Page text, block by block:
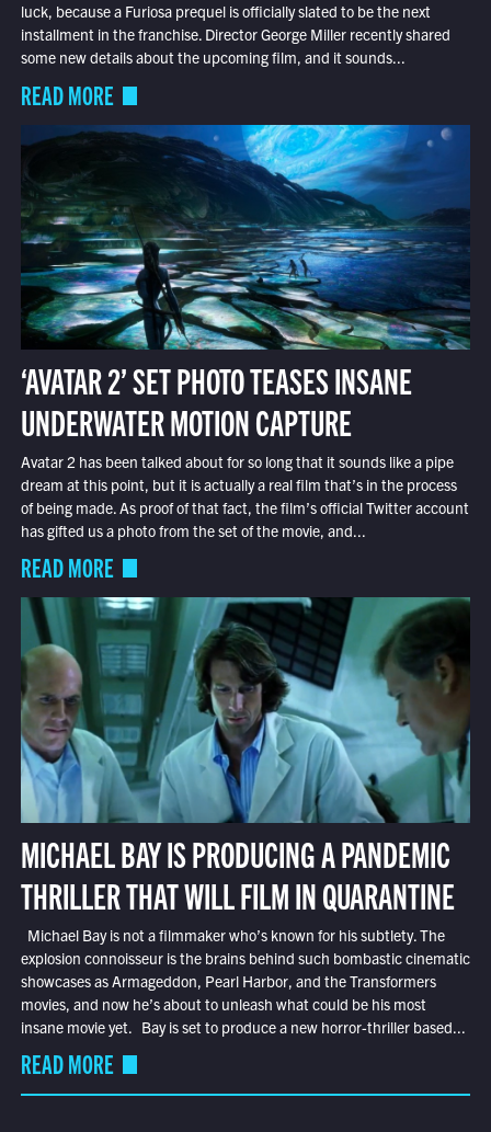
luck, because a Furiosa prequel is officially slated to be the next
installment in the franchise. Director George Miller recently shared
some new details about the upcoming film, and it sounds...
READ MORE
‘AVATAR 2’ SET PHOTO TEASES INSANE
UNDERWATER MOTION CAPTURE
Avatar 2 has been talked about for so long that it sounds like a pipe
dream at this point, but it is actually a real film that’s in the process
of being made. As proof of that fact, the film’s official Twitter account
has gifted us a photo from the set of the movie, and...
READ MORE
MICHAEL BAY IS PRODUCING A PANDEMIC
THRILLER THAT WILL FILM IN QUARANTINE
Michael Bay is not a filmmaker who’s known for his subtlety. The
explosion connoisseur is the brains behind such bombastic cinematic
showcases as Armageddon, Pearl Harbor, and the Transformers
movies, and now he’s about to unleash what could be his most
insane movie yet. Bay is set to produce a new horror-thriller based...
READ MORE